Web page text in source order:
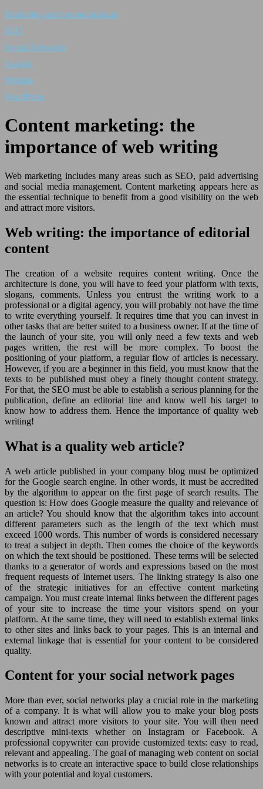
Marketing and communication
SEO
Social Networks
Google
Website
WordPress
Content marketing: the
importance of web writing
Web marketing includes many areas such as SEO, paid advertising
and social media management. Content marketing appears here as
the essential technique to benefit from a good visibility on the web
and attract more visitors.
Web writing: the importance of editorial
content
The creation of a website requires content writing. Once the
architecture is done, you will have to feed your platform with texts,
slogans, comments. Unless you entrust the writing work to a
professional or a digital agency, you will probably not have the time
to write everything yourself. It requires time that you can invest in
other tasks that are better suited to a business owner. If at the time of
the launch of your site, you will only need a few texts and web
pages written, the rest will be more complex. To boost the
positioning of your platform, a regular flow of articles is necessary.
However, if you are a beginner in this field, you must know that the
texts to be published must obey a finely thought content strategy.
For that, the SEO must be able to establish a serious planning for the
publication, define an editorial line and know well his target to
know how to address them. Hence the importance of quality web
writing!
What is a quality web article?
A web article published in your company blog must be optimized
for the Google search engine. In other words, it must be accredited
by the algorithm to appear on the first page of search results. The
question is: How does Google measure the quality and relevance of
an article? You should know that the algorithm takes into account
different parameters such as the length of the text which must
exceed 1000 words. This number of words is considered necessary
to treat a subject in depth. Then comes the choice of the keywords
on which the text should be positioned. These terms will be selected
thanks to a generator of words and expressions based on the most
frequent requests of Internet users. The linking strategy is also one
of the strategic initiatives for an effective content marketing
campaign. You must create internal links between the different pages
of your site to increase the time your visitors spend on your
platform. At the same time, they will need to establish external links
to other sites and links back to your pages. This is an internal and
external linkage that is essential for your content to be considered
quality.
Content for your social network pages
More than ever, social networks play a crucial role in the marketing
of a company. It is what will allow you to make your blog posts
known and attract more visitors to your site. You will then need
descriptive mini-texts whether on Instagram or Facebook. A
professional copywriter can provide customized texts: easy to read,
relevant and appealing. The goal of managing web content on social
networks is to create an interactive space to build close relationships
with your potential and loyal customers.